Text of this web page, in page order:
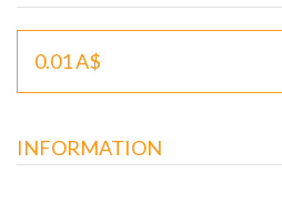
0.01 A$
INFORMATION